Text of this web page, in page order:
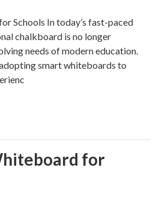
Schools In today’s fast-paced
chalkboard is no longer
needs of modern education.
smart whiteboards to
for